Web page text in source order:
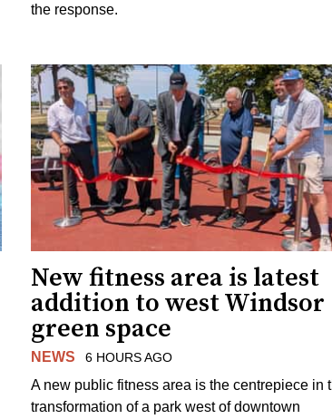
the response.
New fitness area is latest
addition to west Windsor
green space
NEWS 6 HOURS AGO
A new public fitness area is the centrepiece in
transformation of a park west of downtown